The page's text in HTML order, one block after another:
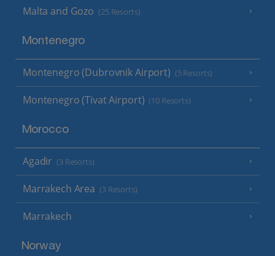
Malta and Gozo (25 Resorts)
Montenegro
Montenegro (Dubrovnik Airport) (5 Resorts)
Montenegro (Tivat Airport) (10 Resorts)
Morocco
Agadir (3 Resorts)
Marrakech Area (3 Resorts)
Marrakech
Norway